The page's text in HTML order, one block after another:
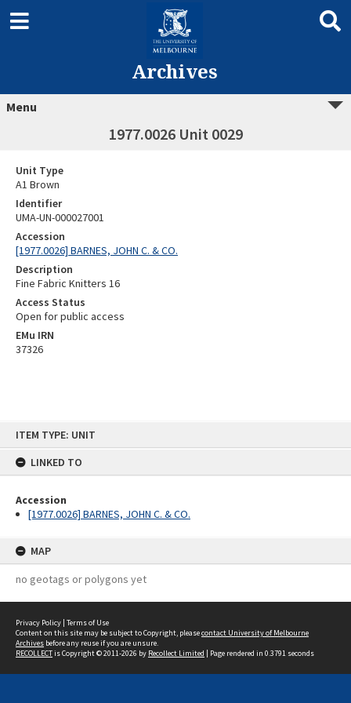
ITEM TYPE: UNIT
LINKED TO
Accession
[1977.0026] BARNES, JOHN C. & CO.
MAP
no geotags or polygons yet
Archives
Menu
1977.0026 Unit 0029
Unit Type
A1 Brown
Identifier
UMA-UN-000027001
Accession
[1977.0026] BARNES, JOHN C. & CO.
Description
Fine Fabric Knitters 16
Access Status
Open for public access
EMu IRN
37326
Privacy Policy | Terms of Use
Content on this site may be subject to Copyright, pleasecontact University of Melbourne
Archives before any reuse if you are unsure.
RECOLLECTis Copyright © 2011-2026 by Recollect Limited | Page rendered in 0.3791 seconds